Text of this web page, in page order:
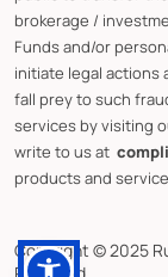
brokerage /
Funds and/or
initiate legal
fall prey to such
services by visiting
write to us at
products and
Copyright © 2025
Reserved.